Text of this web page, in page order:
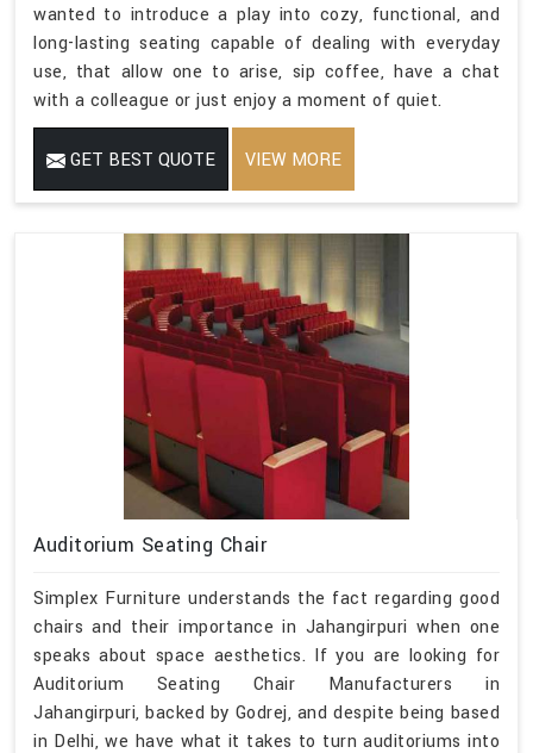
wanted to introduce a play into cozy, functional, and
long-lasting seating capable of dealing with everyday
use, that allow one to arise, sip coffee, have a chat
with a colleague or just enjoy a moment of quiet.
GET BEST QUOTE VIEW MORE
Auditorium Seating Chair
Simplex Furniture understands the fact regarding good
chairs and their importance in Jahangirpuri when one
speaks about space aesthetics. If you are looking for
Auditorium Seating Chair Manufacturers in
Jahangirpuri, backed by Godrej, and despite being based
in Delhi, we have what it takes to turn auditoriums into